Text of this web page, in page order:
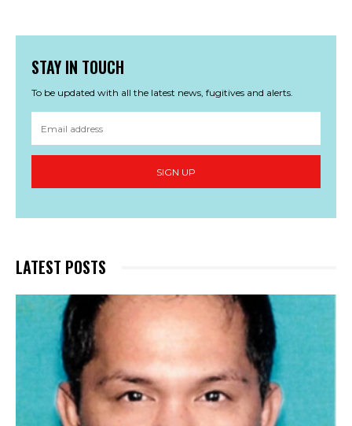
STAY IN TOUCH
To be updated with all the latest news, fugitives and alerts.
SIGN UP
LATEST POSTS